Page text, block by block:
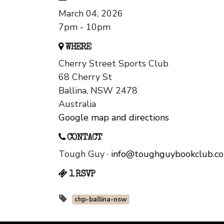
March 04, 2026
7pm - 10pm
WHERE
Cherry Street Sports Club
68 Cherry St
Ballina, NSW 2478
Australia
Google map and directions
CONTACT
Tough Guy ·
1 RSVP
chp-ballina-nsw